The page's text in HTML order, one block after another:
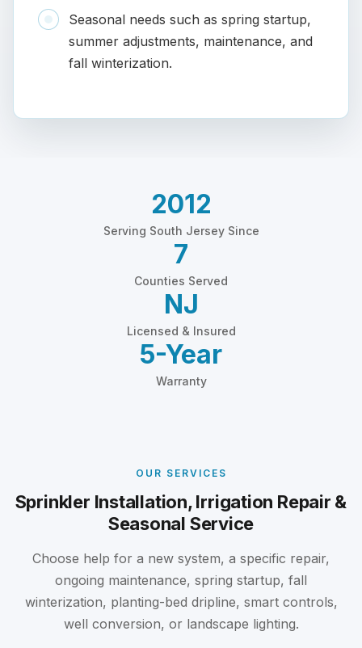
Seasonal needs such as spring startup,
summer adjustments, maintenance, and
fall winterization.
2012
Serving South Jersey Since
7
Counties Served
NJ
Licensed & Insured
5-Year
Warranty
OUR SERVICES
Sprinkler Installation, Irrigation Repair &
Seasonal Service
Choose help for a new system, a specific repair,
ongoing maintenance, spring startup, fall
winterization, planting-bed dripline, smart controls,
well conversion, or landscape lighting.